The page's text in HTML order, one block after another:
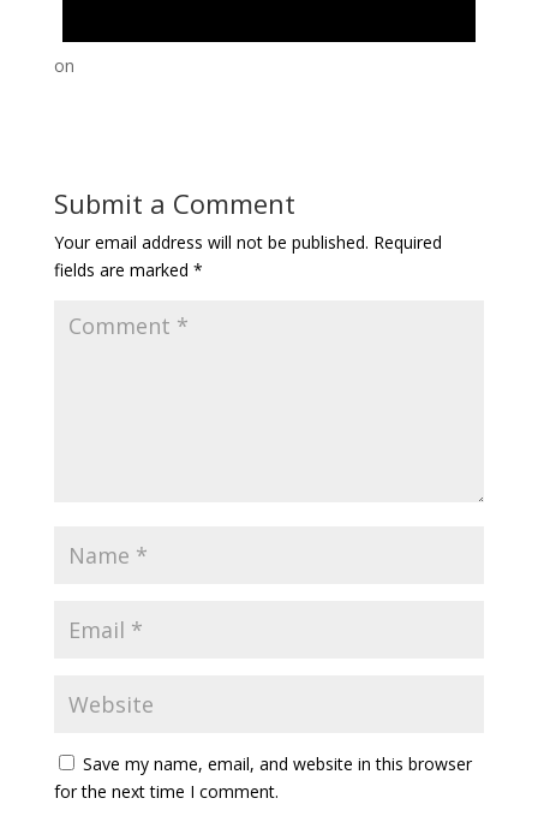
on
Submit a Comment
Your email address will not be published. Required
fields are marked *
Save my name, email, and website in this browser
for the next time I comment.